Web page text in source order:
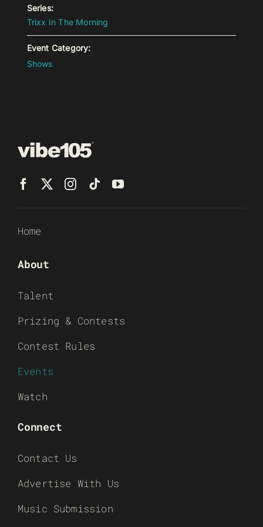
Series:
Trixx In The Morning
Event Category:
Shows
Home
About
Talent
Prizing & Contests
Contest Rules
Events
Watch
Connect
Contact Us
Advertise With Us
Music Submission